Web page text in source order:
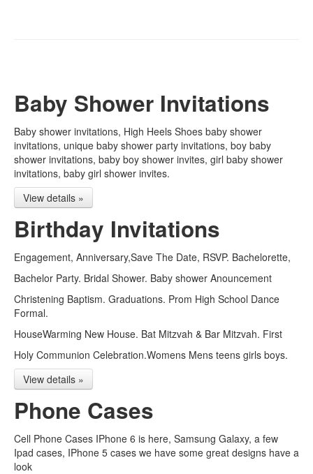
Baby Shower Invitations
Baby shower invitations, High Heels Shoes baby shower
invitations, unique baby shower party invitations, boy baby
shower invitations, baby boy shower invites, girl baby shower
invitations, baby girl shower invites.
View details »
Birthday Invitations
Engagement, Anniversary,Save The Date, RSVP. Bachelorette,
Bachelor Party. Bridal Shower. Baby shower Anouncement
Christening Baptism. Graduations. Prom High School Dance
Formal.
HouseWarming New House. Bat Mitzvah & Bar Mitzvah. First
Holy Communion Celebration.Womens Mens teens girls boys.
View details »
Phone Cases
Cell Phone Cases IPhone 6 is here, Samsung Galaxy, a few
Ipad cases, IPhone 5 cases we have some great designs have a
look